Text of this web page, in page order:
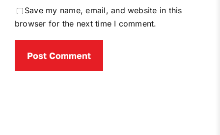
Save my name, email, and website in this
browser for the next time I comment.